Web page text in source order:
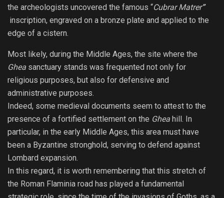
the archeologists uncovered the famous “Cubrar Matrer”
inscription, engraved on a bronze plate and applied to the
edge of a cistern.
Most likely, during the Middle Ages, the site where the
Ghea sanctuary stands was frequented not only for
religious purposes, but also for defensive and
administrative purposes.
Indeed, some medieval documents seem to attest to the
presence of a fortified settlement on the Ghea hill. In
particular, in the early Middle Ages, this area must have
been a Byzantine stronghold, serving to defend against
Lombard expansion.
In this regard, it is worth remembering that this stretch of
the Roman Flaminia road has played a fundamental